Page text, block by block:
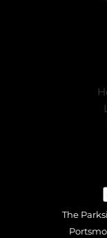
The